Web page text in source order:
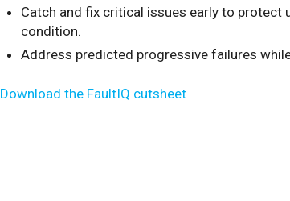
Catch and fix critical issues early to protect
condition.
Address predicted progressive failures
Download the FaultIQ cutsheet